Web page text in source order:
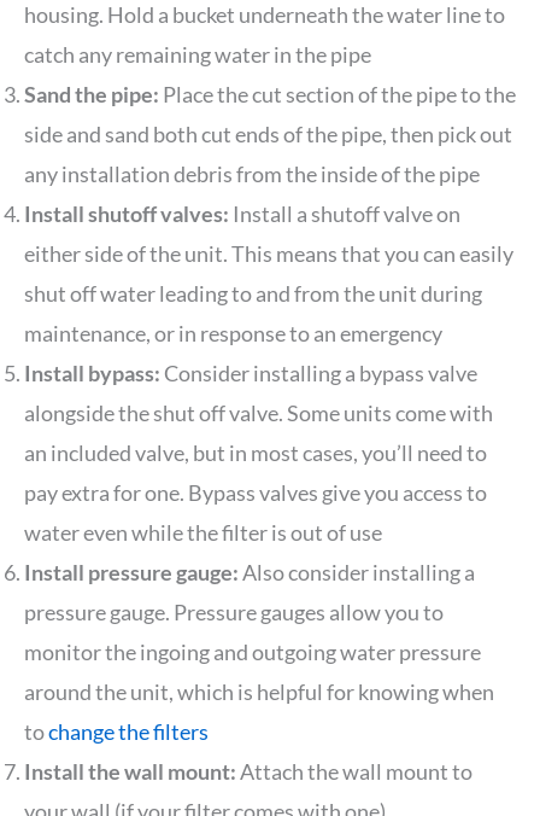
housing. Hold a bucket underneath the water line to
catch any remaining water in the pipe
Sand the pipe: Place the cut section of the pipe to the
side and sand both cut ends of the pipe, then pick out
any installation debris from the inside of the pipe
Install shutoff valves: Install a shutoff valve on
either side of the unit. This means that you can easily
shut off water leading to and from the unit during
maintenance, or in response to an emergency
Install bypass: Consider installing a bypass valve
alongside the shut off valve. Some units come with
an included valve, but in most cases, you’ll need to
pay extra for one. Bypass valves give you access to
water even while the filter is out of use
Install pressure gauge:Also consider installing a
pressure gauge. Pressure gauges allow you to
monitor the ingoing and outgoing water pressure
around the unit, which is helpful for knowing when
tochange the filters
Install the wall mount:Attach the wall mount to